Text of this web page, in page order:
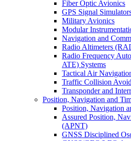
Fiber Optic Avionics
GPS Signal
Military Avionics
Modular
Navigation and
Radio Altimeters
Radio Frequency
ATE) Systems
Tactical Air
Traffic Collision
Transponder and
Position, Navigation and
Position, Navigation
Assured Position,
(APNT)
GNSS Disciplined